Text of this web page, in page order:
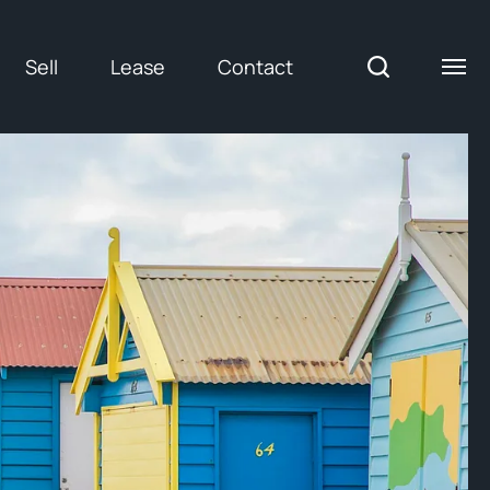
Sell Lease Contact